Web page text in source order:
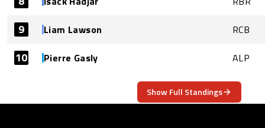
9 Liam Lawson RCB
10 Pierre Gasly ALP
Show Full Standings